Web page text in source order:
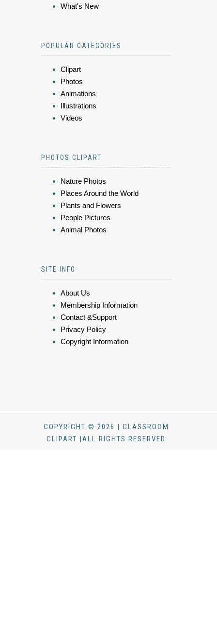
What's New
POPULAR CATEGORIES
Clipart
Photos
Animations
Illustrations
Videos
PHOTOS CLIPART
Nature Photos
Places Around the World
Plants and Flowers
People Pictures
Animal Photos
SITE INFO
About Us
Membership Information
Contact &Support
Privacy Policy
Copyright Information
COPYRIGHT © 2026 | CLASSROOM
CLIPART |ALL RIGHTS RESERVED